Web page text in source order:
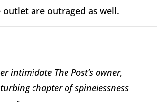
are outraged as well.
intimidate The Post’s owner,
chapter of spinelessness